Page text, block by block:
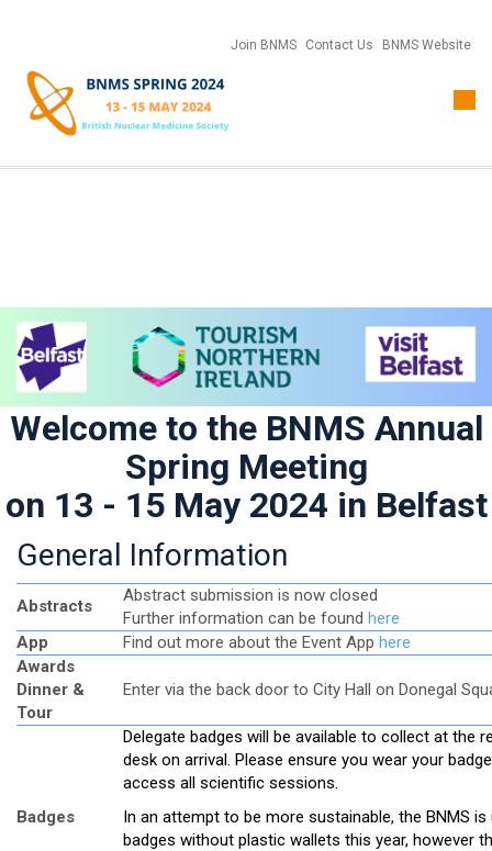
Join BNMS Contact Us BNMS Website
Welcome to the BNMS Annual
Spring Meeting
on 13 - 15 May 2024 in Belfast
General Information
Abstracts
Abstract submission is now closed
Further information can be found here
App
Find out more about the Event App here
Awards
Dinner &
Tour
Enter via the back door to City Hall on Donegal
Badges
Delegate badges will be available to collect at the
desk on arrival. Please ensure you wear your
access all scientific sessions.
In an attempt to be more sustainable, the BNMS is
badges without plastic wallets this year, however